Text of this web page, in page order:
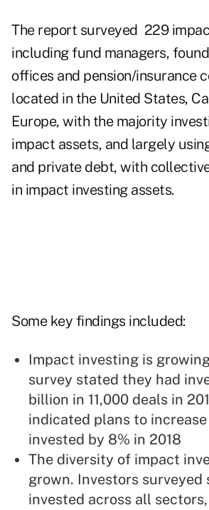
The report surveyed 229
including fund managers,
offices and pension/insurance
located in the United States,
Europe, with the majority
impact assets, and largely
and private debt, with
in impact investing assets.
Some key findings included:
Impact investing is
survey stated they had
billion in 11,000 deals in
indicated plans to
invested by 8% in 2018
The diversity of impact
grown. Investors surveyed
invested across all